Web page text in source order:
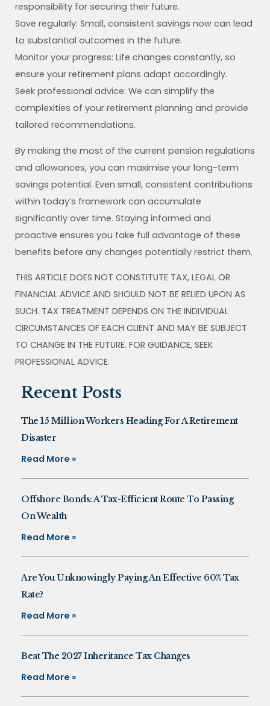
responsibility for securing their future.
Save regularly: Small, consistent savings now can lead
to substantial outcomes in the future.
Monitor your progress: Life changes constantly, so
ensure your retirement plans adapt accordingly.
Seek professional advice: We can simplify the
complexities of your retirement planning and provide
tailored recommendations.
By making the most of the current pension regulations
and allowances, you can maximise your long-term
savings potential. Even small, consistent contributions
within today’s framework can accumulate
significantly over time. Staying informed and
proactive ensures you take full advantage of these
benefits before any changes potentially restrict them.
THIS ARTICLE DOES NOT CONSTITUTE TAX, LEGAL OR
FINANCIAL ADVICE AND SHOULD NOT BE RELIED UPON AS
SUCH. TAX TREATMENT DEPENDS ON THE INDIVIDUAL
CIRCUMSTANCES OF EACH CLIENT AND MAY BE SUBJECT
TO CHANGE IN THE FUTURE. FOR GUIDANCE, SEEK
PROFESSIONAL ADVICE.
Recent Posts
The 15 Million Workers Heading For A Retirement
Disaster
Read More »
Offshore Bonds: A Tax-Efficient Route To Passing
On Wealth
Read More »
Are You Unknowingly Paying An Effective 60% Tax
Rate?
Read More »
Beat The 2027 Inheritance Tax Changes
Read More »